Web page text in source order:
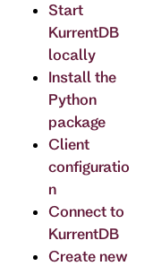
Start
KurrentDB
locally
Install the
Python
package
Client
configuratio
n
Connect to
KurrentDB
Create new